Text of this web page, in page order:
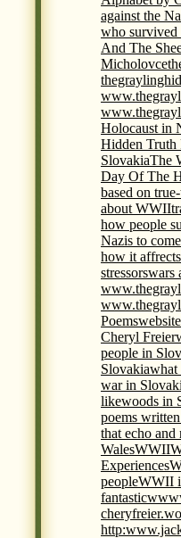
against the
who survived
And The
Micholovce
Holocaust in
Hidden Truth
SlovakiaThe
Day Of The
based on
about WWII
how people
Nazis to
how it
stressorswars
Poems
Cheryl Freier
people in
Slovakiawhat
war in
likewoods in
poems
that echo and
WalesWWII
Experiences
peopleWWII
fantasticwww